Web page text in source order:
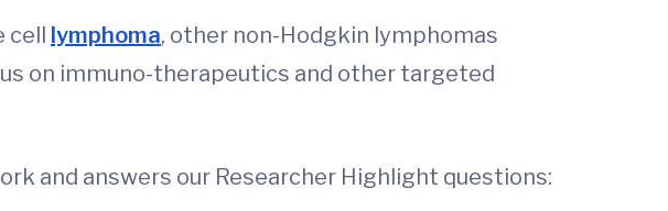
cell lymphoma, other non-Hodgkin lymphomas
on immuno-therapeutics and other targeted
and answers our Researcher Highlight questions: